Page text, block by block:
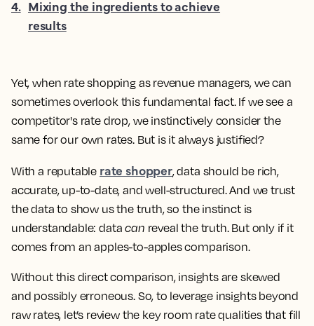
Yet, when rate shopping as revenue managers, we can
sometimes overlook this fundamental fact. If we see a
competitor's rate drop, we instinctively consider the
same for our own rates. But is it always justified?
With a reputable rate shopper, data should be rich,
accurate, up-to-date, and well-structured. And we trust
the data to show us the truth, so the instinct is
understandable: datacan reveal the truth. But only if it
comes from an apples-to-apples comparison.
Without this direct comparison, insights are skewed
and possibly erroneous. So, to leverage insights beyond
raw rates, let’s review the key room rate qualities that fill
4. Mixing the ingredients to achieve
results